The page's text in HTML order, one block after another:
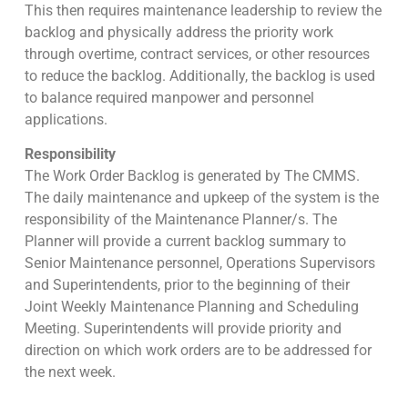
This then requires maintenance leadership to review the
backlog and physically address the priority work
through overtime, contract services, or other resources
to reduce the backlog. Additionally, the backlog is used
to balance required manpower and personnel
applications.
Responsibility
The Work Order Backlog is generated by The CMMS.
The daily maintenance and upkeep of the system is the
responsibility of the Maintenance Planner/s. The
Planner will provide a current backlog summary to
Senior Maintenance personnel, Operations Supervisors
and Superintendents, prior to the beginning of their
Joint Weekly Maintenance Planning and Scheduling
Meeting. Superintendents will provide priority and
direction on which work orders are to be addressed for
the next week.